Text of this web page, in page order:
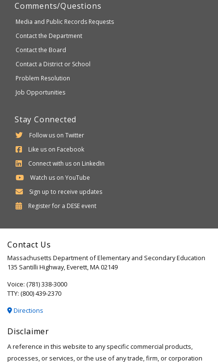
Comments/Questions
Media and Public Records Requests
Contact the Department
Contact the Board
Contact a District or School
Problem Resolution
Job Opportunities
Stay Connected
Follow us on Twitter
Like us on Facebook
Connect with us on LinkedIn
Watch us on YouTube
Sign up to receive updates
Register for a Department
Secondary
DESE event
Contact Us
Massachusetts Department of Elementary and Secondary Education
135 Santilli Highway, Everett, MA 02149
Voice: (781) 338-3000
TTY: (800) 439-2370
Directions
Disclaimer
A reference in this website to any specific commercial products,
processes, or services, or the use of any trade, firm, or corporation